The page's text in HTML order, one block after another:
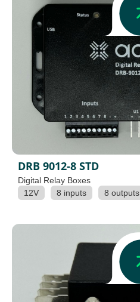
DRB 9012-8 STD
Digital Relay Boxes
12V
8 inputs 8 outputs